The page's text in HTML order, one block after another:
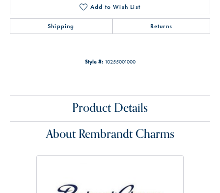
Add to Wish List
Shipping Returns
Style #: 10255001000
Product Details
About Rembrandt Charms